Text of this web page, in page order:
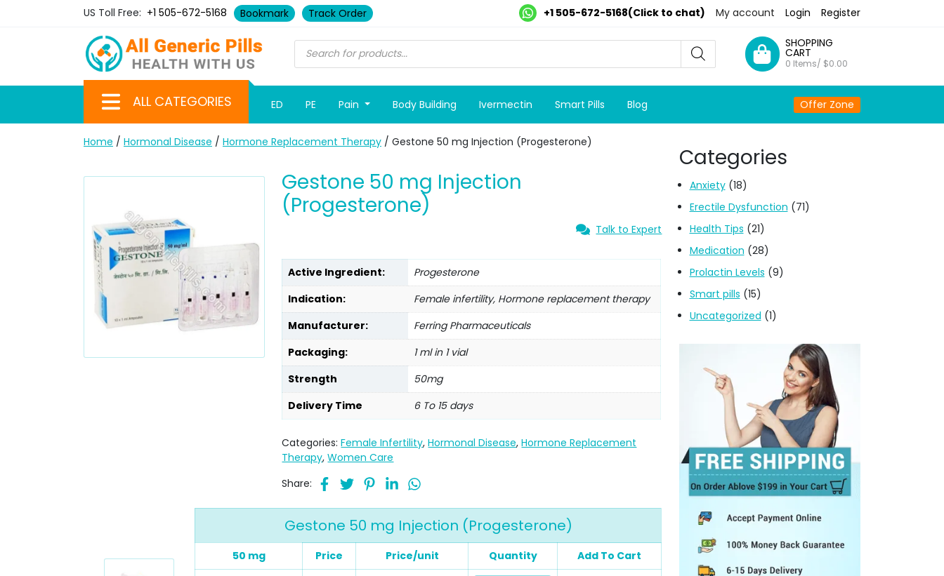
US Toll Free: +1 505-672-5168 Bookmark Track Order +1 505-672-5168(Click to chat) My account Login Register
SHOPPING
CART
0 Items/ $0.00
ALL CATEGORIES ED PE Pain Body Building Ivermectin Smart Pills Blog Offer Zone
Home / Hormonal Disease / Hormone Replacement Therapy / Gestone 50 mg Injection (Progesterone)
Gestone 50 mg Injection
(Progesterone)
Talk to Expert
Active Ingredient:
Progesterone
Indication:
Female infertility, Hormone replacement therapy
Manufacturer:
Ferring Pharmaceuticals
Packaging:
1 ml in 1 vial
Strength
50mg
Delivery Time
6 To 15 days
Categories:Female Infertility,Hormonal Disease,Hormone Replacement
Therapy,Women Care
Share:
Gestone 50 mg Injection (Progesterone)
50 mg Price Price/unit Quantity Add To Cart
Categories
Anxiety(18)
Erectile Dysfunction (71)
Health Tips (21)
Medication (28)
Prolactin Levels (9)
Smart pills (15)
Uncategorized (1)